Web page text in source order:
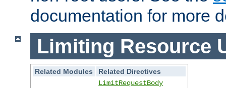
documentation for more
Limiting Resource
Related Modules
Related Directives
LimitRequestBody